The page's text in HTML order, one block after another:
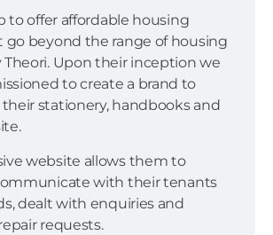
to offer affordable housing
go beyond the range of housing
Theori. Upon their inception we
to create a brand to
stationery, handbooks and
website allows them to
with their tenants
dealt with enquiries and
requests.